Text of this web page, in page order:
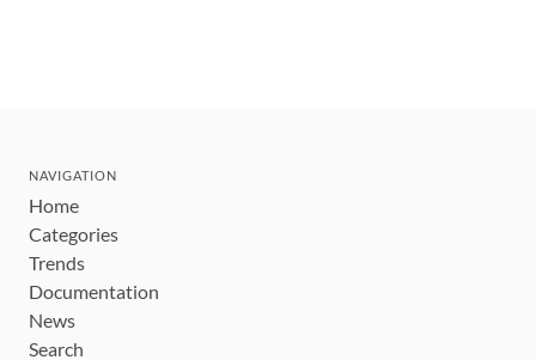
NAVIGATION
Home
Categories
Trends
Documentation
News
Search